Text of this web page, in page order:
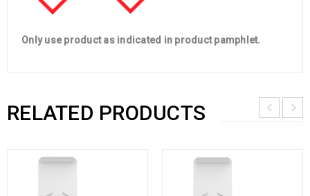
Only use product as indicated in product pamphlet.
RELATED PRODUCTS